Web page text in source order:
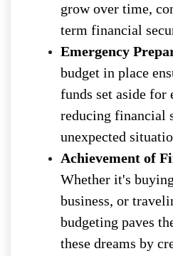
grow over time,
term financial
Emergency
budget in place
funds set aside for
reducing financial
unexpected
Achievement of
Whether it's
business, or
budgeting paves
these dreams by